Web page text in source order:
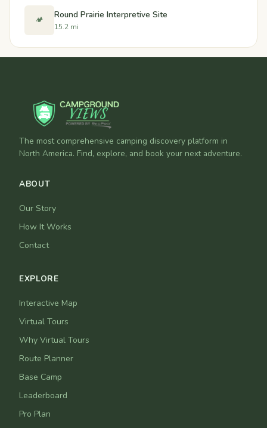
🏕️ Round Prairie Interpretive Site
15.2 mi
The most comprehensive camping discovery platform in
North America. Find, explore, and book your next adventure.
ABOUT
Our Story
How It Works
Contact
EXPLORE
Interactive Map
Virtual Tours
Why Virtual Tours
Route Planner
Base Camp
Leaderboard
Pro Plan